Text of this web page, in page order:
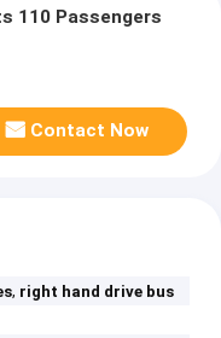
110 Passengers
Contact Now
, right hand drive bus